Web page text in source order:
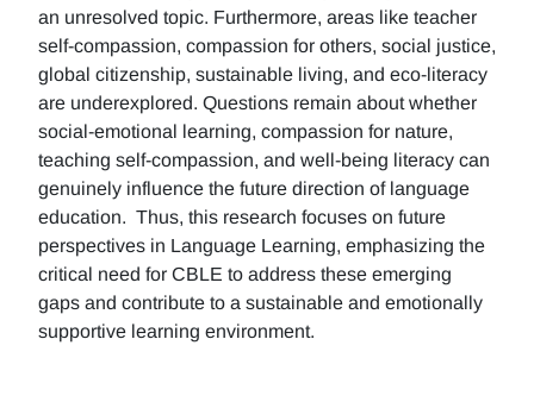
an unresolved topic. Furthermore, areas like teacher
self-compassion, compassion for others, social justice,
global citizenship, sustainable living, and eco-literacy
are underexplored. Questions remain about whether
social-emotional learning, compassion for nature,
teaching self-compassion, and well-being literacy can
genuinely influence the future direction of language
education. Thus, this research focuses on future
perspectives in Language Learning, emphasizing the
critical need for CBLE to address these emerging
gaps and contribute to a sustainable and emotionally
supportive learning environment.